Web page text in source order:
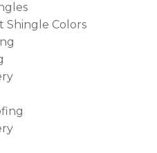
Shingle Colors